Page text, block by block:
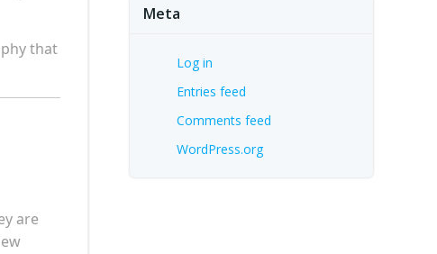
that
are
Meta
Log in
Entries feed
Comments feed
WordPress.org